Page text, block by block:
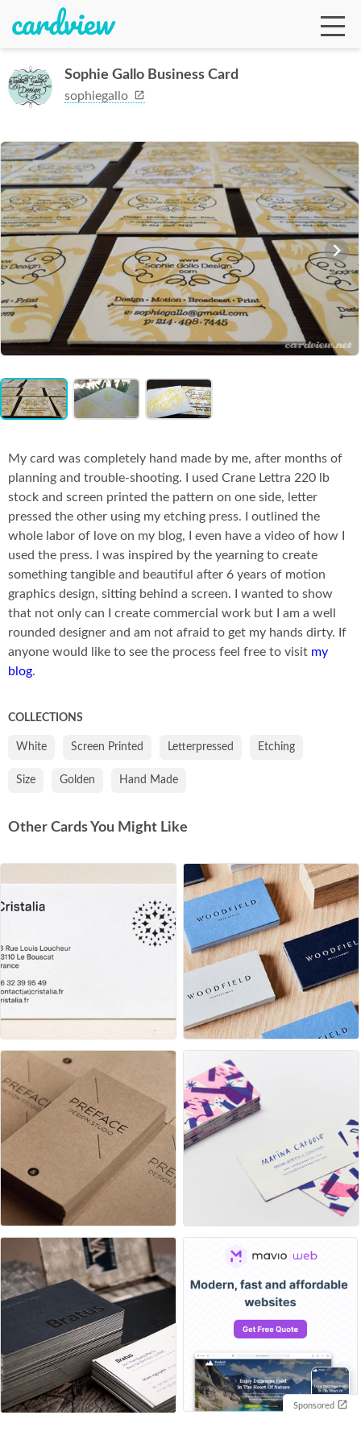
1
of
Sophie Gallo Business Card
sophiegallo
My card was completely hand made by me, after months of
planning and trouble-shooting. I used Crane Lettra 220 lb
stock and screen printed the pattern on one side, letter
pressed the other using my etching press. I outlined the
whole labor of love on my blog, I even have a video of how I
used the press. I was inspired by the yearning to create
something tangible and beautiful after 6 years of motion
graphics design, sitting behind a screen. I wanted to show
that not only can I create commercial work but I am a well
rounded designer and am not afraid to get my hands dirty. If
anyone would like to see the process feel free to visit my
blog.
COLLECTIONS
White Screen Printed Letterpressed Etching
Size Golden Hand Made
Other Cards You Might Like
Sponsored